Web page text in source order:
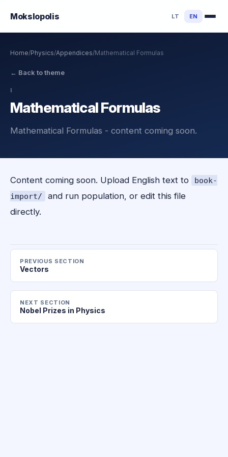
Mokslopolis LT EN
Home/Physics/Appendices/Mathematical Formulas
← Back to theme
I
Mathematical Formulas
Mathematical Formulas - content coming soon.
Content coming soon. Upload English text to
book-
import/
and run population, or edit this file
directly.
PREVIOUS SECTION
Vectors
NEXT SECTION
Nobel Prizes in Physics